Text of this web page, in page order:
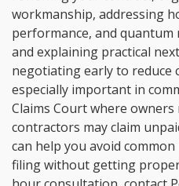
workmanship, addressing
performance, and quantum
and explaining practical
negotiating early to reduce
especially important in
Claims Court where
contractors may claim
can help you avoid
filing without getting